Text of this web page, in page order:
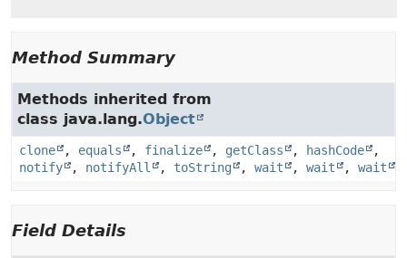
Method Summary
Methods inherited from
class java.lang.Object
clone , equals , finalize , getClass , hashCode
,
notify
, notifyAll , toString , wait , wait , wait
Field Details